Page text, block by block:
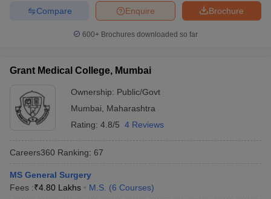
Brochure
Enquire
Compare
600+ Brochures downloaded so far
Grant Medical College, Mumbai
Ownership: Public/Govt
Mumbai
Maharashtra
Rating: 4.8/5 4 Reviews
Careers360 Ranking: 67
MS General Surgery
Fees :₹4.80 Lakhs M.S. (6 Courses)